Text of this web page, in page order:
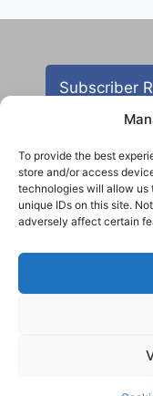
To provide the best
store and/or access
technologies will allow us
unique IDs on this site.
adversely affect certain
Subscriber
Contact
© 2012 - 2025